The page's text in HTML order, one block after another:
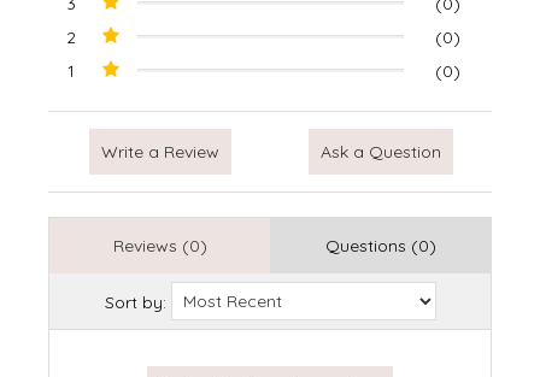
2
(0)
1
(0)
Write a Review Ask a Question
Reviews (0) Questions (0)
Sort by: